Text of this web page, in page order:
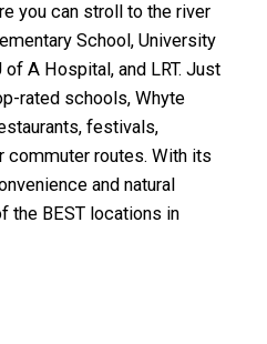
you can stroll to the river
School, University
A Hospital, and LRT. Just
rated schools, Whyte
festivals,
commuter routes. With its
and natural
the BEST locations in